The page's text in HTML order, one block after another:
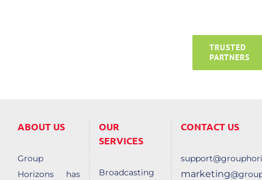
TRUSTED
PARTNERS
ABOUT US
Group
Horizons has
OUR
SERVICES
Broadcasting
CONTACT US
marketing